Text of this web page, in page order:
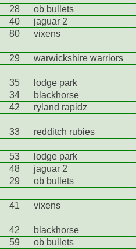
28
ob bullets
40
jaguar 2
80
vixens
29
warwickshire warriors
35
lodge park
34
blackhorse
42
ryland rapidz
33
redditch rubies
53
lodge park
48
jaguar 2
29
ob bullets
41
vixens
42
blackhorse
59 ob bullets